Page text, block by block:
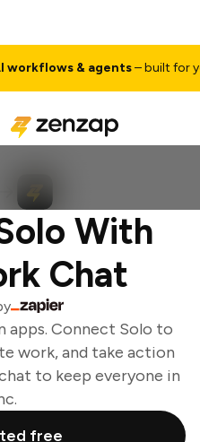
& agents– built for
With
Chat
Connect Solo to
work, and take action
to keep everyone in
free